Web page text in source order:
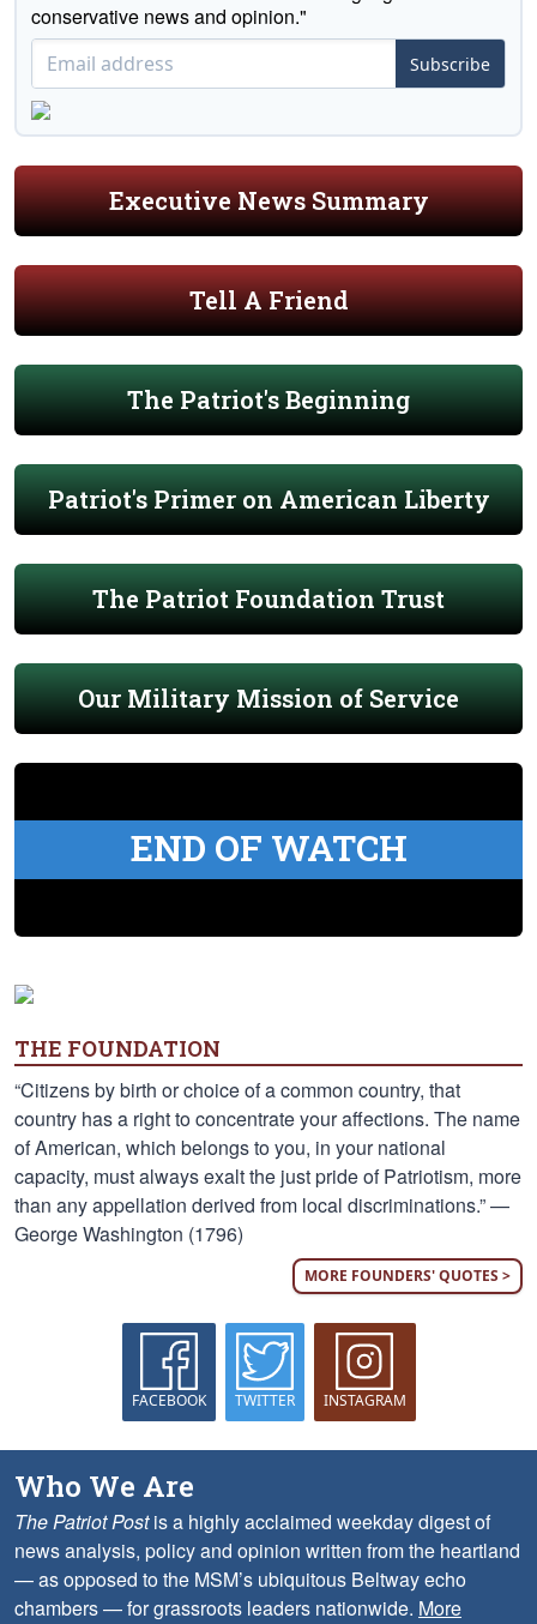
conservative news and opinion."
Subscribe
Executive News Summary
Tell A Friend
The Patriot's Beginning
Patriot's Primer on American Liberty
The Patriot Foundation Trust
Our Military Mission of Service
END OF WATCH
THE FOUNDATION
“Citizens by birth or choice of a common country, that
country has a right to concentrate your affections. The name
of American, which belongs to you, in your national
capacity, must always exalt the just pride of Patriotism, more
than any appellation derived from local discriminations.” —
George Washington (1796)
MORE FOUNDERS' QUOTES >
FACEBOOK TWITTER INSTAGRAM
Who We Are
The Patriot Postis a highly acclaimed weekday digest of
news analysis, policy and opinion written from the heartland
— as opposed to the MSM’s ubiquitous Beltway echo
chambers — for grassroots leaders nationwide. More